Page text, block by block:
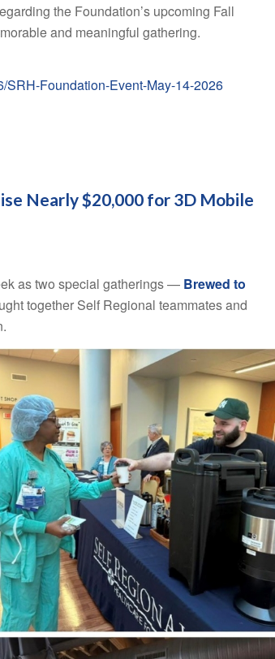
the Foundation’s upcoming Fall
and meaningful gathering.
SRH-Foundation-Event-May-14-2026
Nearly $20,000 for 3D Mobile
as two special gatherings — Brewed to
together Self Regional teammates and